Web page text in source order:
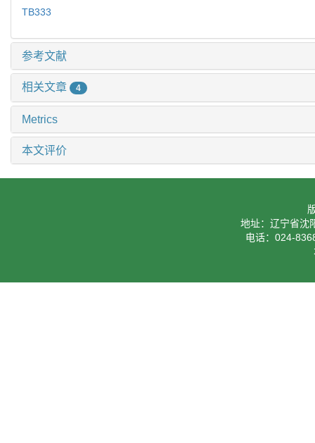
TB333
参考文献
相关文章 4
Metrics
本文评价
地址：辽宁省沈
电话：024-